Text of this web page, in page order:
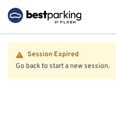
Session Expired
Go back to start a new session.